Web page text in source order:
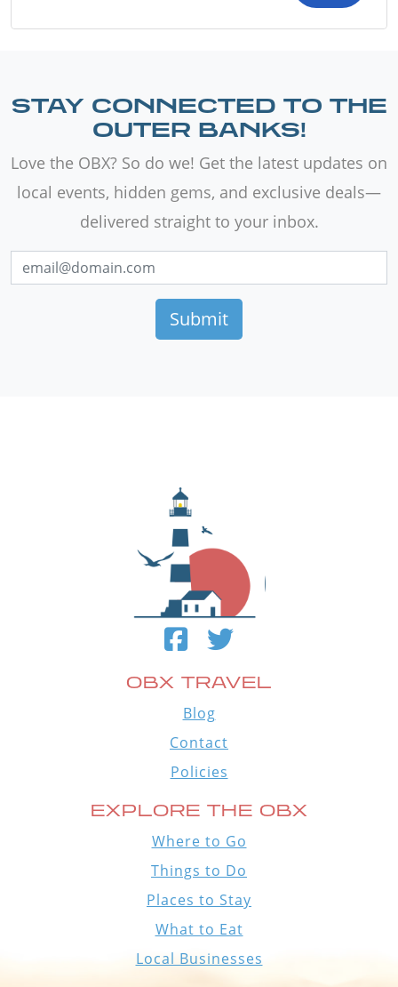
STAY CONNECTED TO THE
OUTER BANKS!
Love the OBX? So do we! Get the latest updates on
local events, hidden gems, and exclusive deals—
delivered straight to your inbox.
OBX TRAVEL
Blog
Contact
Policies
EXPLORE THE OBX
Where to Go
Things to Do
Places to Stay
What to Eat
Local Businesses